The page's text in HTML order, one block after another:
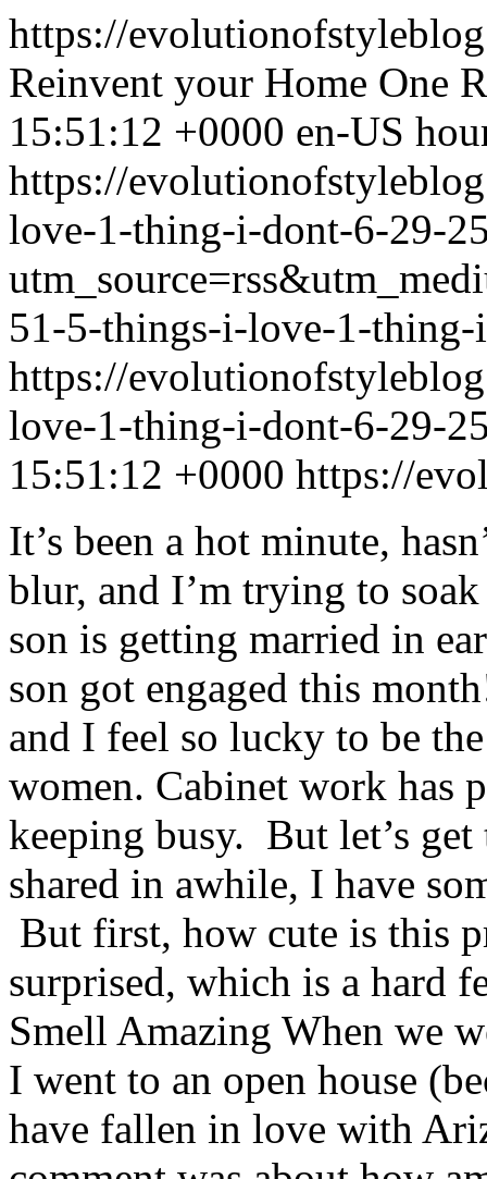
https://
Reinvent your Home One
15:51:12 +0000 en-US
https://
love-1-thing-i-dont-6-29-
51-5-things-i-love-1-
https://
love-1-thing-i-dont-6-29-
15:51:12 +0000 https://
It’s been a hot minute,
blur, and I’m trying to
son is getting married in
son got engaged this
and I feel so lucky to be
women. Cabinet work has
keeping busy. But let’s
shared in awhile, I have
But first, how cute is this
surprised, which is a hard
Smell Amazing When we
I went to an open house
have fallen in love with